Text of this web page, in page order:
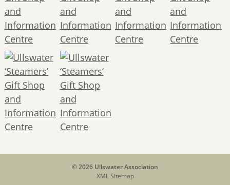
© 2026 Ullswater Association
XML Sitemap